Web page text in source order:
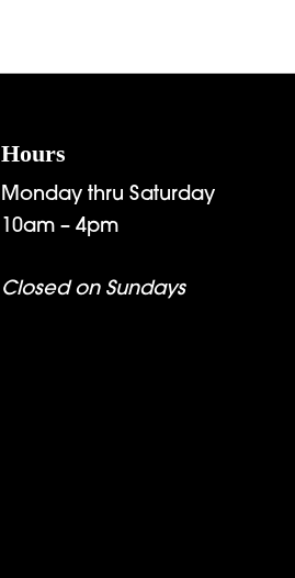
Hours
Monday thru Saturday
10am – 4pm
Closed on Sundays